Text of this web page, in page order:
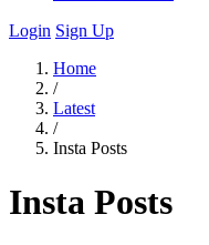
Login Sign Up
Home
/
Latest
/
Insta Posts
Insta Posts